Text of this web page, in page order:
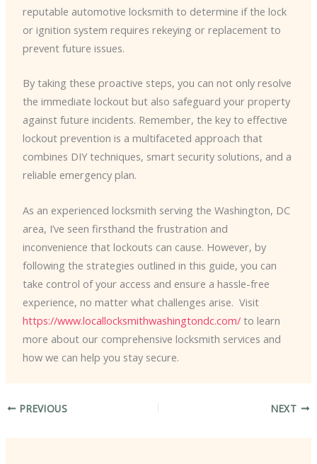
reputable automotive locksmith to determine if the lock
or ignition system requires rekeying or replacement to
prevent future issues.
By taking these proactive steps, you can not only resolve
the immediate lockout but also safeguard your property
against future incidents. Remember, the key to effective
lockout prevention is a multifaceted approach that
combines DIY techniques, smart security solutions, and a
reliable emergency plan.
As an experienced locksmith serving the Washington, DC
area, I’ve seen firsthand the frustration and
inconvenience that lockouts can cause. However, by
following the strategies outlined in this guide, you can
take control of your access and ensure a hassle-free
experience, no matter what challenges arise. ​ Visit
https://www.locallocksmithwashingtondc.com/to learn
more about our comprehensive locksmith services and
how we can help you stay secure.
PREVIOUS NEXT